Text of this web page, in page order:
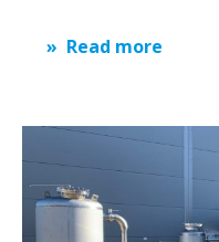
Read more